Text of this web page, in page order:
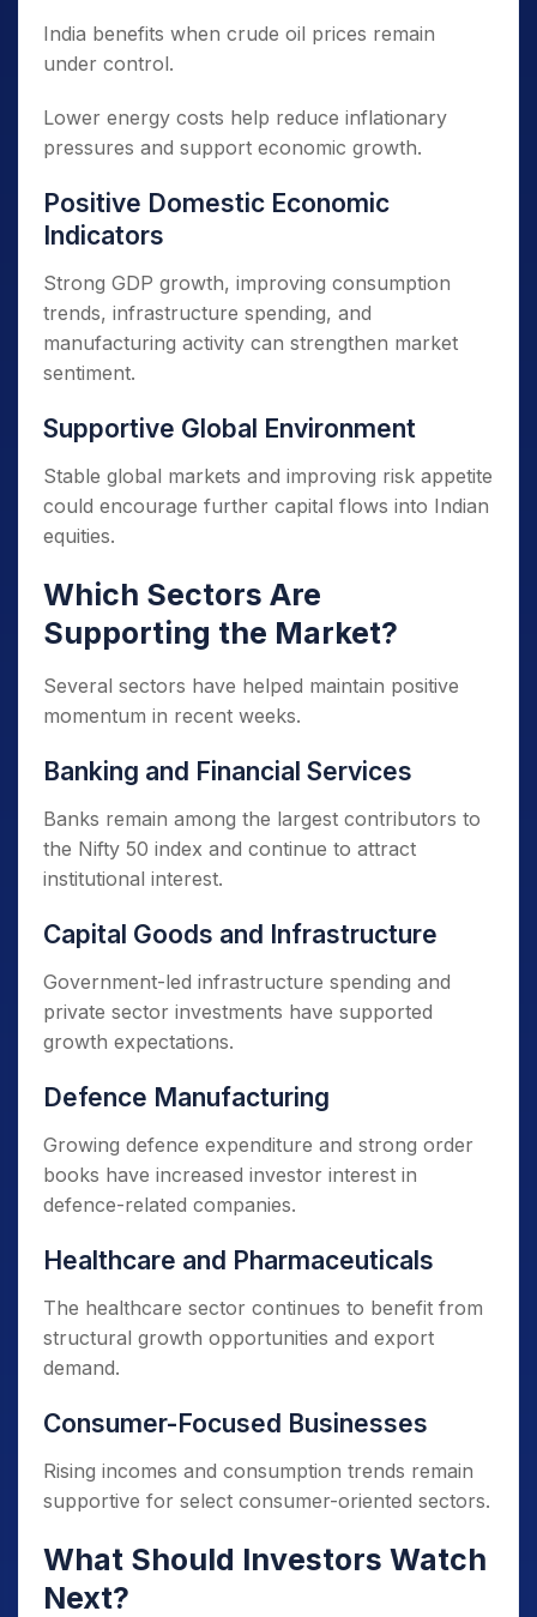
India benefits when crude oil prices remain
under control.
Lower energy costs help reduce inflationary
pressures and support economic growth.
Positive Domestic Economic
Indicators
Strong GDP growth, improving consumption
trends, infrastructure spending, and
manufacturing activity can strengthen market
sentiment.
Supportive Global Environment
Stable global markets and improving risk appetite
could encourage further capital flows into Indian
equities.
Which Sectors Are
Supporting the Market?
Several sectors have helped maintain positive
momentum in recent weeks.
Banking and Financial Services
Banks remain among the largest contributors to
the Nifty 50 index and continue to attract
institutional interest.
Capital Goods and Infrastructure
Government-led infrastructure spending and
private sector investments have supported
growth expectations.
Defence Manufacturing
Growing defence expenditure and strong order
books have increased investor interest in
defence-related companies.
Healthcare and Pharmaceuticals
The healthcare sector continues to benefit from
structural growth opportunities and export
demand.
Consumer-Focused Businesses
Rising incomes and consumption trends remain
supportive for select consumer-oriented sectors.
What Should Investors Watch
Next?